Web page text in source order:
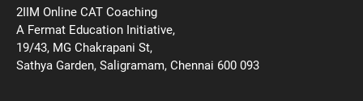
2IIM Online CAT Coaching
A Fermat Education Initiative,
19/43, MG Chakrapani St,
Sathya Garden, Saligramam, Chennai 600 093